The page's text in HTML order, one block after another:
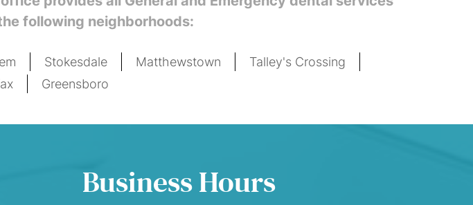
following neighborhoods:
Stokesdale Matthewstown
Talley's Crossing
Greensboro
Business Hours